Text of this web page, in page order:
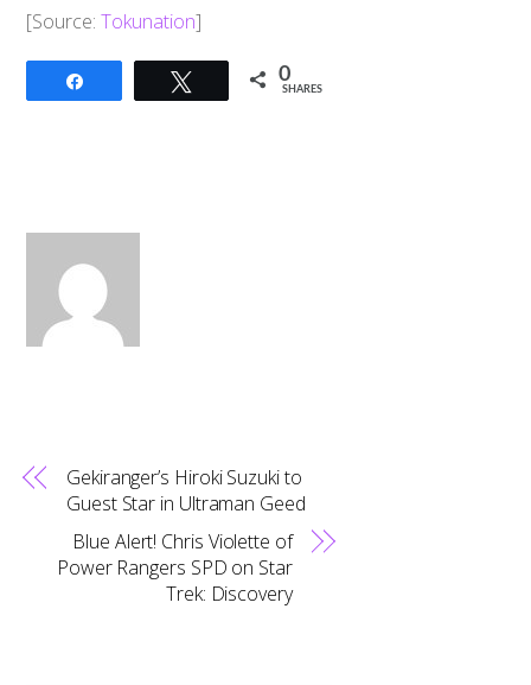
[Source:Tokunation]
Tweet 0
SHARES
Gekiranger’s Hiroki Suzuki to
Guest Star in Ultraman Geed
Blue Alert! Chris Violette of
Power Rangers SPD on Star
Trek: Discovery